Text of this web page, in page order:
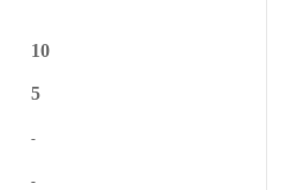
10
5
-
-